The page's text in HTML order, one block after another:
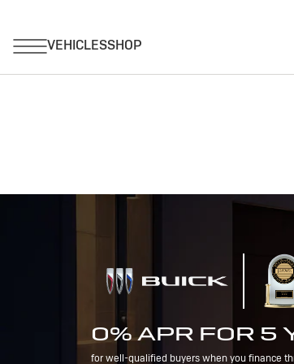
0% APR FOR 5
for well-qualified buyers when you finance